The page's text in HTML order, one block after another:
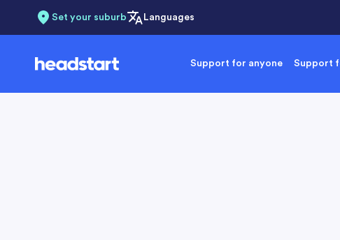
Set your suburb Languages
Support for anyone Support